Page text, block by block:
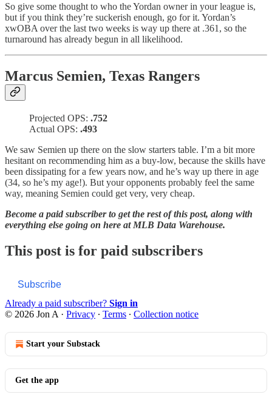
So give some thought to who the Yordan owner in your league is,
but if you think they’re suckerish enough, go for it. Yordan’s
xwOBA over the last two weeks is way up there at .361, so the
turnaround has already begun in all likelihood.
Marcus Semien, Texas Rangers
Projected OPS: .752
Actual OPS: .493
We saw Semien up there on the slow starters table. I’m a bit more
hesitant on recommending him as a buy-low, because the skills have
been dissipating for a few years now, and he’s way up there in age
(34, so he’s my age!). But your opponents probably feel the same
way, meaning Semien could get very, very cheap.
Become a paid subscriber to get the rest of this post, along with
everything else going on here at MLB Data Warehouse.
This post is for paid subscribers
Subscribe
Already a paid subscriber? Sign in
© 2026 Jon A · Privacy ∙ Terms ∙ Collection notice
Start your Substack
Get the app